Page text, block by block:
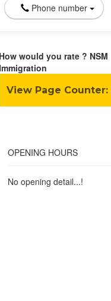
Phone number
How would you rate ? NSM
View Page Counter:
OPENING HOURS
No opening detail...!